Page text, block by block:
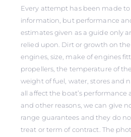
Every attempt has been made to
information, but performance
estimates given as a guide only
relied upon. Dirt or growth on
engines, size, make of engines
propellers, the temperature of
weight of fuel, water, stores and
all affect the boat’s performance
and other reasons, we can give
range guarantees and they do
treat or term of contract. The